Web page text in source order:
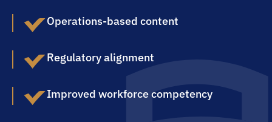
Operations-based content
Regulatory alignment
Improved workforce competency